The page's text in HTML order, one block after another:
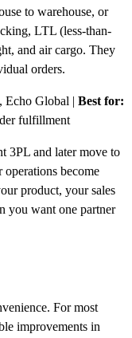
to warehouse, or
LTL (less-than-
and air cargo. They
orders.
Echo Global | Best for:
fulfillment
3PL and later move to
operations become
product, your sales
you want one partner
For most
improvements in